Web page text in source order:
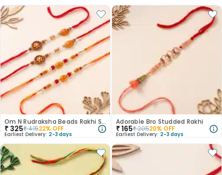
Om N Rudraksha Beads Rakhi Set Of 4
₹ 325₹41522% OFF
Earliest Delivery: 2-3 days
Adorable Bro Studded Rakhi
₹165₹20520% OFF
Earliest Delivery: 2-3 days